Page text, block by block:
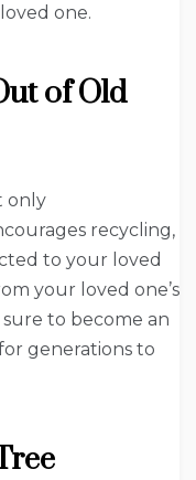
one.
of Old
only
recycling,
to your loved
your loved one’s
to become an
generations to